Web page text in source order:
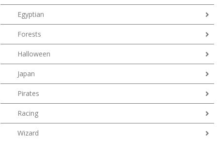
Egyptian
Forests
Halloween
Japan
Pirates
Racing
Wizard